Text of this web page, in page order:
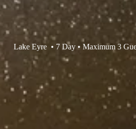
Lake Eyre  • 7 Day • Maximum 3